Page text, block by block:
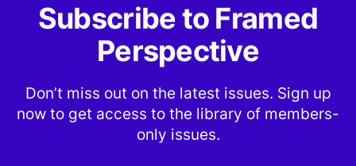
Subscribe to Framed
Perspective
Don’t miss out on the latest issues. Sign up
now to get access to the library of members-
only issues.